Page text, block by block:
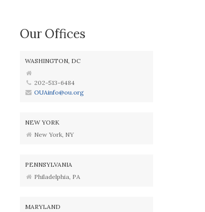
Our Offices
WASHINGTON, DC
202-513-6484
OUAinfo@ou.org
NEW YORK
New York, NY
PENNSYLVANIA
Philadelphia, PA
MARYLAND